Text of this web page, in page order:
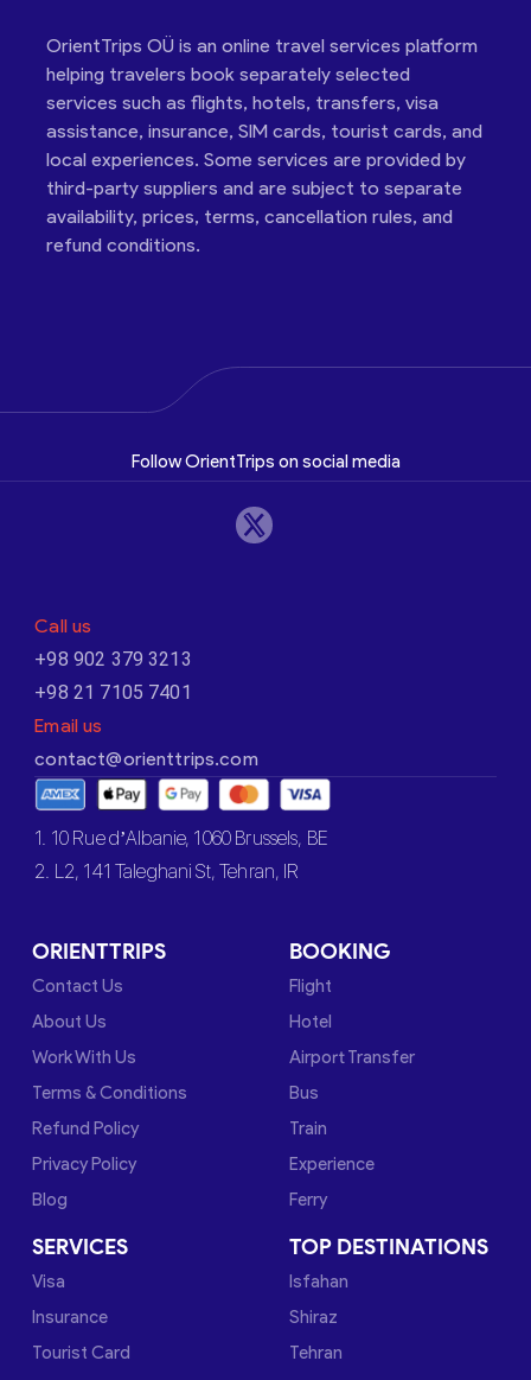
OrientTrips OÜ is an online travel services platform
helping travelers book separately selected
services such as flights, hotels, transfers, visa
assistance, insurance, SIM cards, tourist cards, and
local experiences. Some services are provided by
third-party suppliers and are subject to separate
availability, prices, terms, cancellation rules, and
refund conditions.
Follow OrientTrips on social media
Call us
+98 902 379 3213
+98 21 7105 7401
Email us
contact@orienttrips.com
1. 10 Rue d’Albanie, 1060 Brussels, BE
2. L2, 141 Taleghani St, Tehran, IR
ORIENTTRIPS
Contact Us
About Us
Work With Us
Terms & Conditions
Refund Policy
Privacy Policy
Blog
BOOKING
Flight
Hotel
Airport Transfer
Bus
Train
Experience
Ferry
SERVICES
Visa
Insurance
Tourist Card
TOP DESTINATIONS
Isfahan
Shiraz
Tehran